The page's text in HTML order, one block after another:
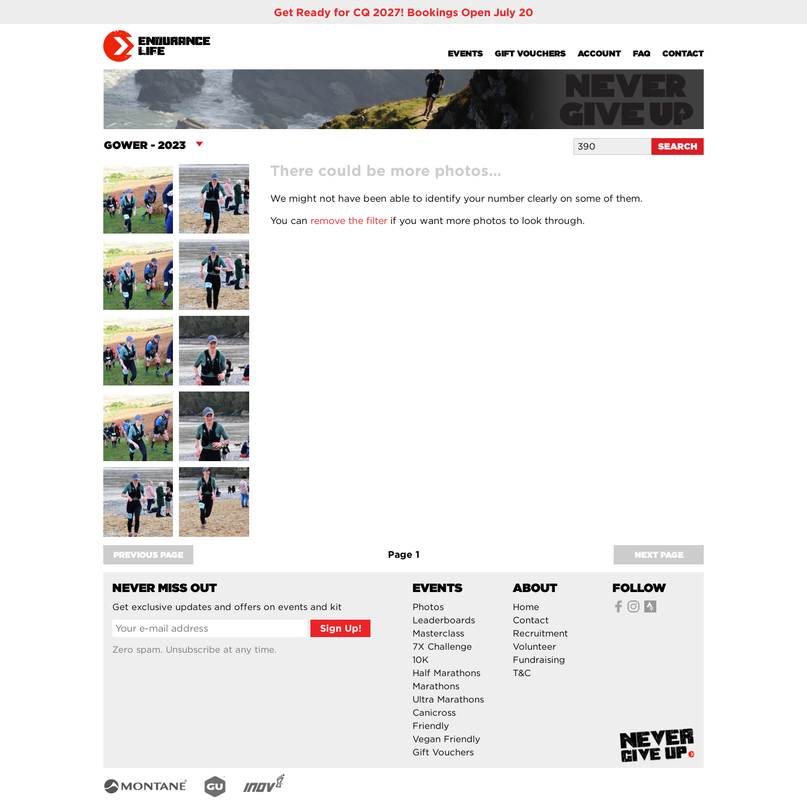
Get Ready for CQ 2027! Bookings Open July 20
EVENTS GIFT VOUCHERS ACCOUNT FAQ CONTACT
There could be more photos...
We might not have been able to identify your number clearly on some of them.
You can remove the filterif you want more photos to look through.
PREVIOUS PAGE NEXT PAGE
Page 1
NEVER MISS OUT
Get exclusive updates and offers on events and kit
Zero spam. Unsubscribe at any time.
FOLLOW
EVENTS
Photos
Leaderboards
Masterclass
7X Challenge
10K
Half Marathons
Marathons
Ultra Marathons
Canicross
Friendly
Vegan Friendly
Gift Vouchers
ABOUT
Home
Contact
Recruitment
Volunteer
Fundraising
T&C